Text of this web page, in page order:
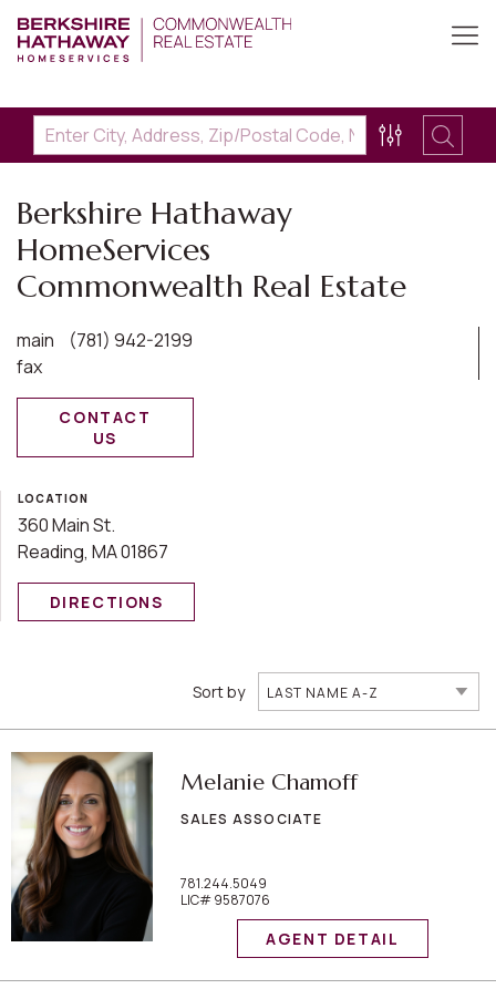
Berkshire Hathaway
HomeServices
Commonwealth Real Estate
main
(781) 942-2199
fax
CONTACT
US
LOCATION
360 Main St.
Reading, MA 01867
DIRECTIONS
Sort by LAST NAME A-Z
Melanie Chamoff
SALES ASSOCIATE
781.244.5049
LIC# 9587076
AGENT DETAIL